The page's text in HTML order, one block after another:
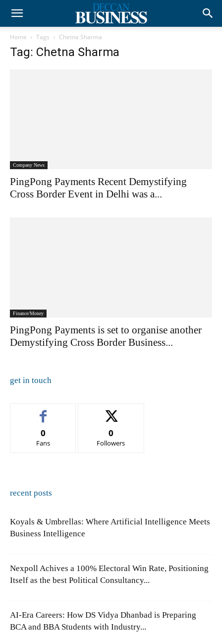
Home Tags Chetna Sharma
Tag: Chetna Sharma
Company News
PingPong Payments Recent Demystifying
Cross Border Event in Delhi was a...
Finance/Money
PingPong Payments is set to organise another
Demystifying Cross Border Business...
get in touch
0
Fans
0
Followers
recent posts
Koyals & Umbrellas: Where Artificial Intelligence Meets
Business Intelligence
Nexpoll Achives a 100% Electoral Win Rate, Positioning
Itself as the best Political Consultancy...
AI-Era Careers: How DS Vidya Dhanbad is Preparing
BCA and BBA Students with Industry...